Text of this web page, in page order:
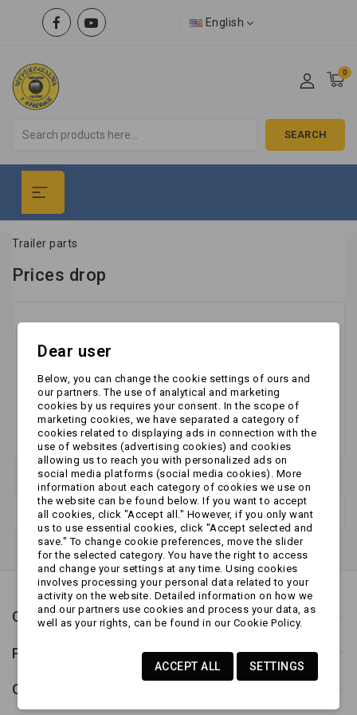
English
0
SEARCH
Trailer parts
Prices drop
Stay tuned! More products will be shown here as
they are added.
New products
Contact us
Products
Our company
Dear user
Below, you can change the cookie settings of ours and
our partners. The use of analytical and marketing
cookies by us requires your consent. In the scope of
marketing cookies, we have separated a category of
cookies related to displaying ads in connection with the
use of websites (advertising cookies) and cookies
allowing us to reach you with personalized ads on
social media platforms (social media cookies). More
information about each category of cookies we use on
the website can be found below. If you want to accept
all cookies, click "Accept all." However, if you only want
us to use essential cookies, click "Accept selected and
save." To change cookie preferences, move the slider
for the selected category. You have the right to access
and change your settings at any time. Using cookies
involves processing your personal data related to your
activity on the website. Detailed information on how we
and our partners use cookies and process your data, as
well as your rights, can be found in our Cookie Policy.
SETTINGS
ACCEPT ALL